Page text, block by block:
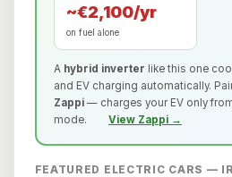
~€2,100/yr
on fuel alone
A hybrid inverter like this one
and EV charging automatically.
Zappi — charges your EV only
mode.
View Zappi →
FEATURED ELECTRIC CARS —